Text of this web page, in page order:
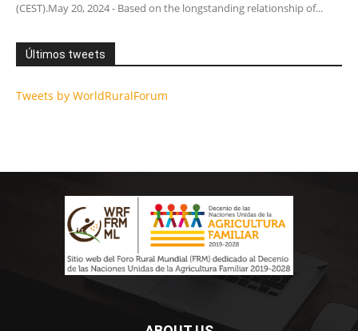
(CEST).May 20, 2024 - Based on the longstanding relationship of...
Últimos tweets
Tweets by WorldRuralForum